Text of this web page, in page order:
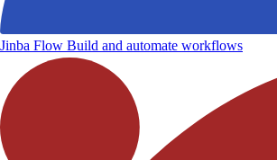
Jinba Flow Build and automate workflows